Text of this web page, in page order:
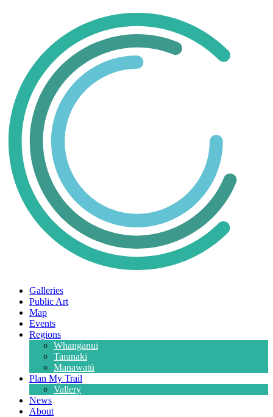
Galleries
Public Art
Map
Events
Regions
Whanganui
Taranaki
Manawatū
Plan My Trail
Vallery
News
About